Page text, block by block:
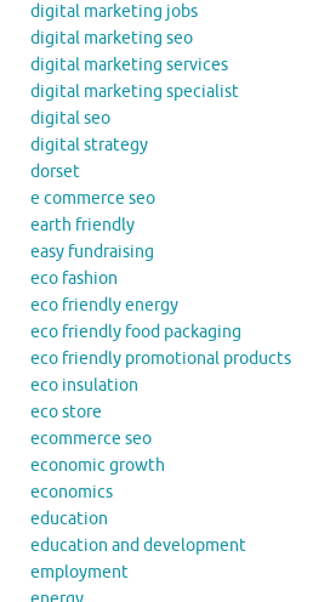
digital marketing jobs
digital marketing seo
digital marketing services
digital marketing specialist
digital seo
digital strategy
dorset
e commerce seo
earth friendly
easy fundraising
eco fashion
eco friendly energy
eco friendly food packaging
eco friendly promotional products
eco insulation
eco store
ecommerce seo
economic growth
economics
education
education and development
employment